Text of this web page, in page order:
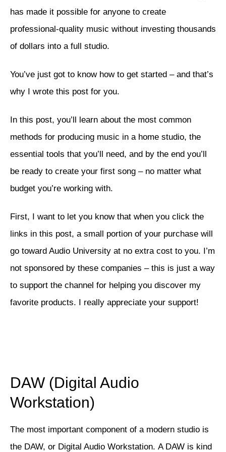
has made it possible for anyone to create
professional-quality music without investing thousands
of dollars into a full studio.
You’ve just got to know how to get started – and that’s
why I wrote this post for you.
In this post, you’ll learn about the most common
methods for producing music in a home studio, the
essential tools that you’ll need, and by the end you’ll
be ready to create your first song – no matter what
budget you’re working with.
First, I want to let you know that when you click the
links in this post, a small portion of your purchase will
go toward Audio University at no extra cost to you. I’m
not sponsored by these companies – this is just a way
to support the channel for helping you discover my
favorite products. I really appreciate your support!
DAW (Digital Audio
Workstation)
The most important component of a modern studio is
the DAW, or Digital Audio Workstation. A DAW is kind